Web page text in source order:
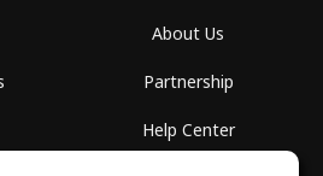
About Us
Partnership
Help Center